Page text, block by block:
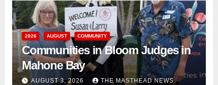
2026 AUGUST COMMUNITY
Communities in Bloom Judges in
Mahone Bay
AUGUST 3, 2026 THE MASTHEAD NEWS